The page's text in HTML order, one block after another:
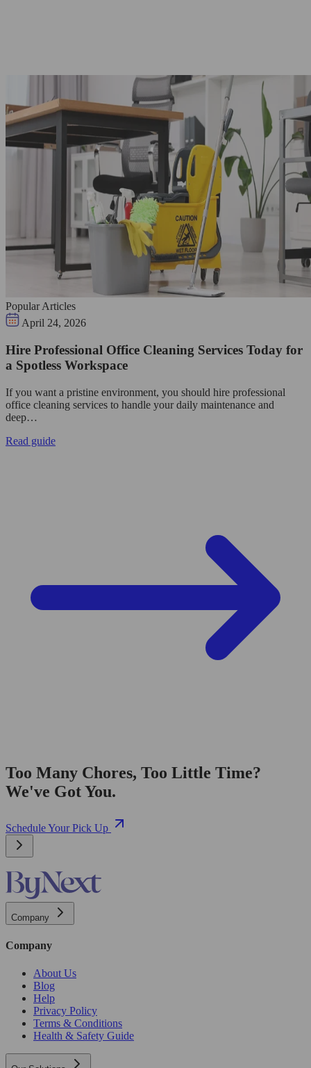
Popular Articles
April 24, 2026
Hire Professional Office Cleaning Services Today for
a Spotless Workspace
If you want a pristine environment, you should hire professional
office cleaning services to handle your daily maintenance and
deep…
Read guide
Too Many Chores, Too Little Time?
We've Got You.
Schedule Your Pick Up
Company
Company
About Us
Blog
Help
Privacy Policy
Terms & Conditions
Health & Safety Guide